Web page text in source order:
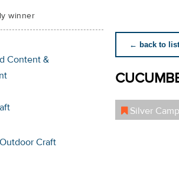
winner
Content &
Craft
← back to list
Silver